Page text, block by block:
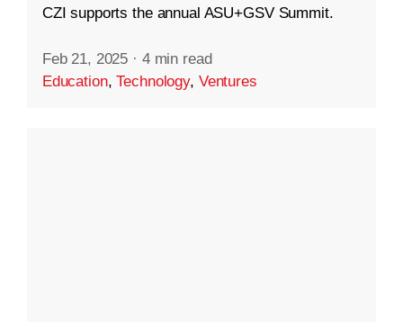
CZI supports the annual ASU+GSV Summit.
Feb 21, 2025 · 4 min read
Education,Technology, Ventures